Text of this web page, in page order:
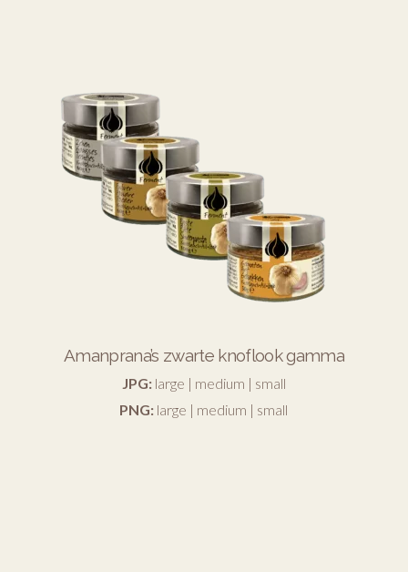
Amanprana’s zwarte knoflook gamma
JPG: large | medium | small
PNG: large | medium | small